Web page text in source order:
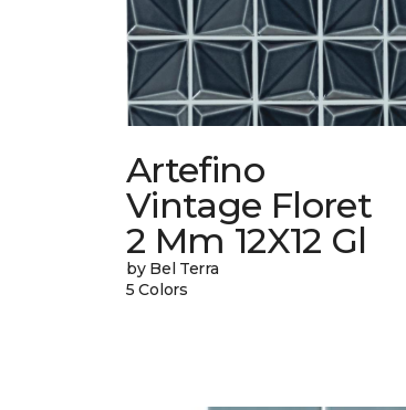
Artefino
Vintage Floret
2 Mm 12X12 Gl
by Bel Terra
5 Colors